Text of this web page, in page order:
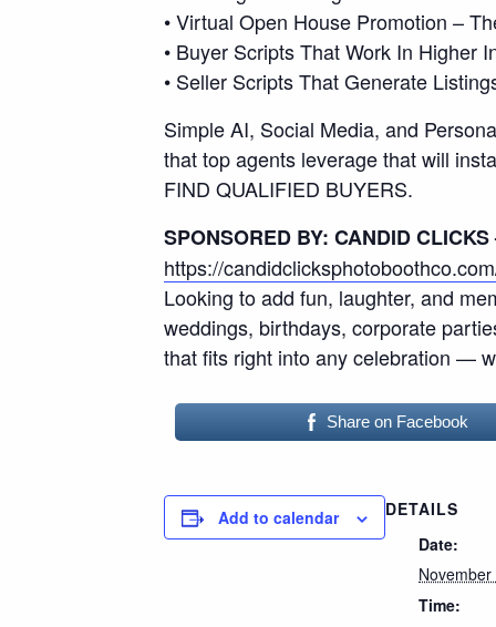
• Virtual Open House Promotion –
• Buyer Scripts That Work In Higher
• Seller Scripts That Generate
Simple AI, Social Media, and
that top agents leverage that will
FIND QUALIFIED BUYERS.
SPONSORED BY: CANDID
https://
Looking to add fun, laughter, and
weddings, birthdays, corporate
that fits right into any celebration —
Share on Facebook
Add to calendar
DETAILS
Date:
Time: